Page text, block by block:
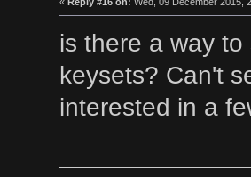
is there a way
keysets? Can't
interested in a